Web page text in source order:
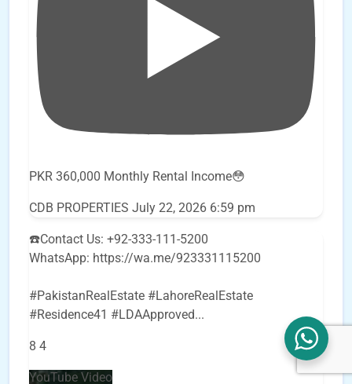
PKR 360,000 Monthly Rental Income😳
CDB PROPERTIES July 22, 2026 6:59 pm
☎️Contact Us: +92-333-111-5200
WhatsApp: https://wa.me/923331115200
#PakistanRealEstate #LahoreRealEstate
#Residence41 #LDAApproved...
8 4
YouTube Video